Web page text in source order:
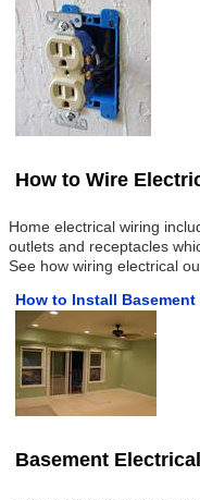
How to Wire
Home electrical wiring
outlets and receptacles
See how wiring electrical
How to Install
Basement